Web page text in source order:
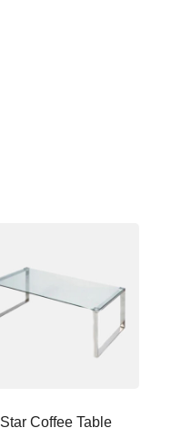
Star Coffee Table